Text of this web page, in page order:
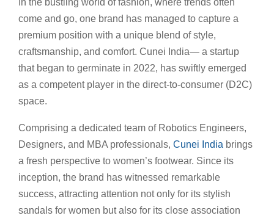
In the bustling world of fashion, where trends often
come and go, one brand has managed to capture a
premium position with a unique blend of style,
craftsmanship, and comfort. Cunei India— a startup
that began to germinate in 2022, has swiftly emerged
as a competent player in the direct-to-consumer (D2C)
space.
Comprising a dedicated team of Robotics Engineers,
Designers, and MBA professionals, Cunei India brings
a fresh perspective to women’s footwear. Since its
inception, the brand has witnessed remarkable
success, attracting attention not only for its stylish
sandals for women but also for its close association